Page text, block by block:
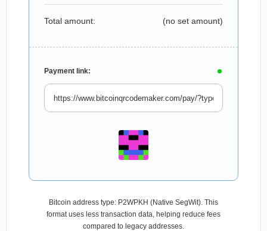
Total amount: (no set amount)
Payment link:
Bitcoin address type: P2WPKH (Native SegWit). This
format uses less transaction data, helping reduce fees
compared to legacy addresses.